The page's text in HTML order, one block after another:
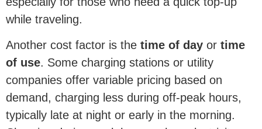
while traveling.
Another cost factor is the time of day or time
of use. Some charging stations or utility
companies offer variable pricing based on
demand, charging less during off-peak hours,
typically late at night or early in the morning.